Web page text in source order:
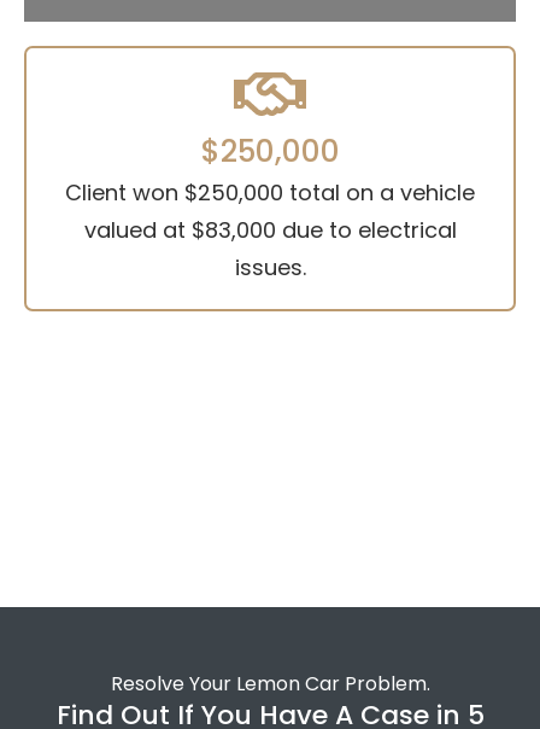
$250,000
Client won $250,000 total on a vehicle
valued at $83,000 due to electrical
issues.
Resolve Your Lemon Car Problem.
Find Out If You Have A Case in 5